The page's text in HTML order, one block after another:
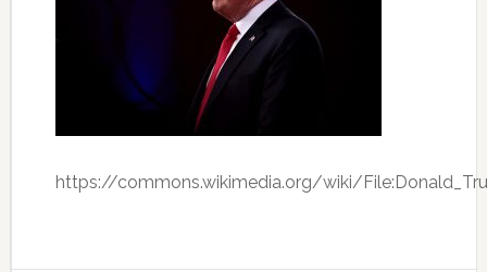
https://commons.wikimedia.org/wiki/